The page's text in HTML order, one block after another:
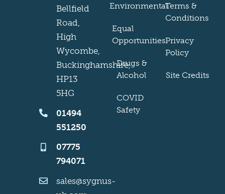
Bellfield
Road,
High
Wycombe,
Buckinghamshire,
HP13
5HG
01494
551250
07775
794071
sales@sygnus-
Environmental
Equal
Opportunities
Drugs &
Alcohol
COVID
Safety
Terms &
Conditions
Privacy
Policy
Site Credits